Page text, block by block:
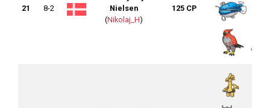
21 8-2
Nielsen
(Nikolaj_H)
125 CP